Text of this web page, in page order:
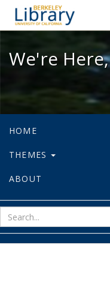
We're
HOME
THEMES
ABOUT